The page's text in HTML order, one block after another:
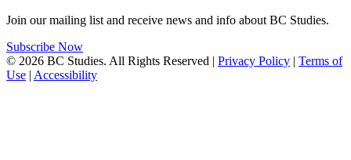
Join our mailing list and receive news and info about BC Studies.
Subscribe Now
© 2026 BC Studies. All Rights Reserved | Privacy Policy | Terms of
Use | Accessibility